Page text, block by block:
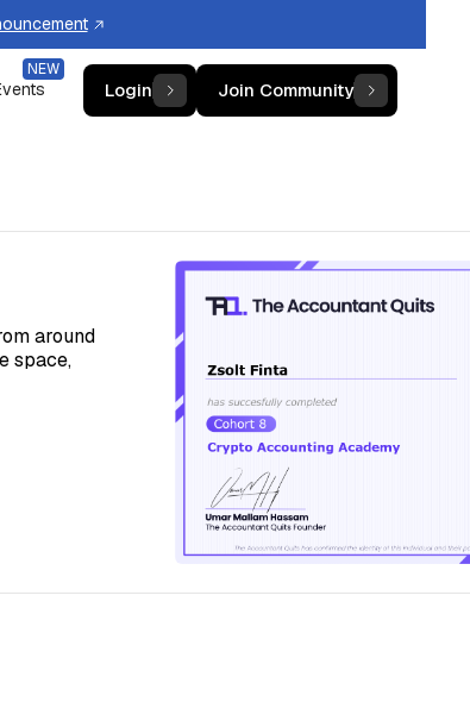
Login Join Community
around
space,